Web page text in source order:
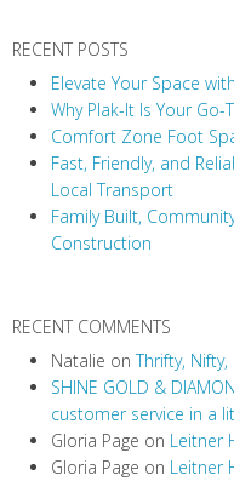
iRECENT POSTS
Elevate Your Space
Why Plak-It Is Your
Comfort Zone Foot
Fast, Friendly, and
Local Transport
Family Built,
Construction
RECENT COMMENTS
Natalie onThrifty,
SHINE GOLD &
customer service in a
Gloria Page on Leitner
Gloria Page on Leitner